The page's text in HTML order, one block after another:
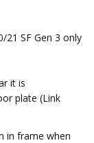
21 SF Gen 3 only
it is
plate (Link
in frame when